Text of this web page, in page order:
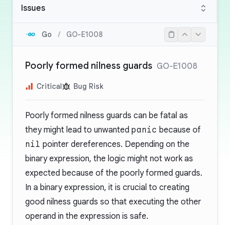
Issues
Go / GO-E1008
Poorly formed nilness guards GO-E1008
Critical Bug Risk
Poorly formed nilness guards can be fatal as
they might lead to unwanted panic because of
nil pointer dereferences. Depending on the
binary expression, the logic might not work as
expected because of the poorly formed guards.
In a binary expression, it is crucial to creating
good nilness guards so that executing the other
operand in the expression is safe.